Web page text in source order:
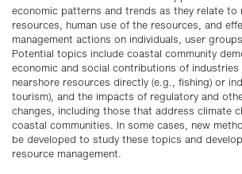
economic patterns and trends as they relate to
resources, human use of the resources, and
management actions on individuals, user
Potential topics include coastal community
economic and social contributions of
nearshore resources directly (e.g., fishing) or
tourism), and the impacts of regulatory and
changes, including those that address climate
coastal communities. In some cases, new
be developed to study these topics and
resource management.